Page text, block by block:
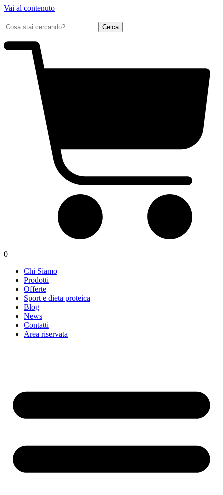
Vai al contenuto
0
Chi Siamo
Prodotti
Offerte
Sport e dieta proteica
Blog
News
Contatti
Area riservata